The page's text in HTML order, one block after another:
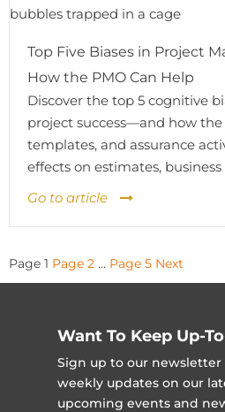
Top Five Biases in Project
How the PMO Can Help
Discover the top 5 cognitive
project success—and how the
templates, and assurance
effects on estimates,
Go to article
Posts
pagination
Page 1 Page 2 … Page 5 Next
Want To Keep Up-
Sign up to our
weekly updates on our
upcoming events and